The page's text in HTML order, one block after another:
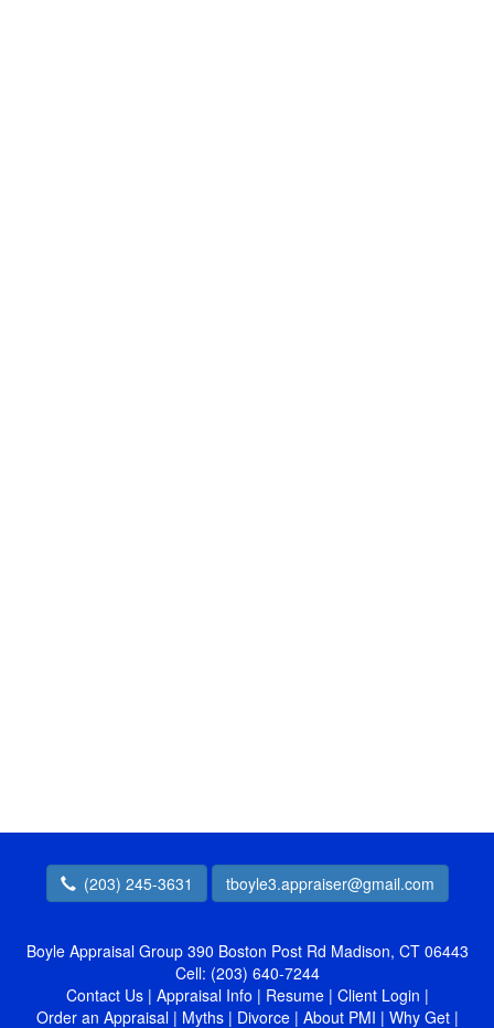
(203) 245-3631 tboyle3.appraiser@gmail.com
Boyle Appraisal Group 390 Boston Post Rd Madison, CT 06443
Cell: (203) 640-7244
Contact Us| Appraisal Info | Resume| Client Login |
Order an Appraisal| Myths| Divorce| About PMI | Why Get|